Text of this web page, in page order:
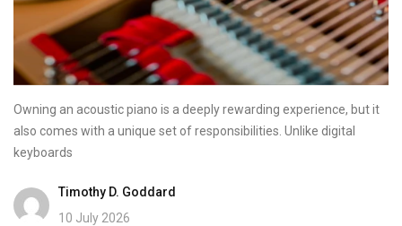
Owning an acoustic piano is a deeply rewarding experience, but it
also comes with a unique set of responsibilities. Unlike digital
keyboards
Timothy D. Goddard
10 July 2026